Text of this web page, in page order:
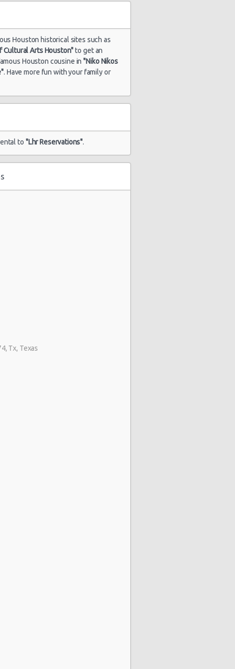
Houston historical sites such as
Cultural Arts Houston"to get an
Houston cousine in"Niko Nikos
. Have more fun with your family or
to "Lhr Reservations".
Tx, Texas